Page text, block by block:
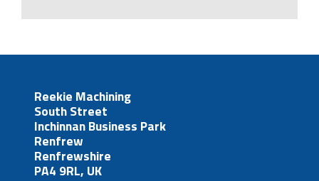
Reekie Machining
South Street
Inchinnan Business Park
Renfrew
Renfrewshire
PA4 9RL, UK